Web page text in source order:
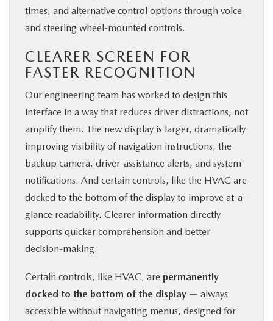
times, and alternative control options through voice
and steering wheel-mounted controls.
CLEARER SCREEN FOR
FASTER RECOGNITION
Our engineering team has worked to design this
interface in a way that reduces driver distractions, not
amplify them. The new display is larger, dramatically
improving visibility of navigation instructions, the
backup camera, driver-assistance alerts, and system
notifications. And certain controls, like the HVAC are
docked to the bottom of the display to improve at-a-
glance readability. Clearer information directly
supports quicker comprehension and better
decision-making.
Certain controls, like HVAC, are permanently
docked to the bottom of the display — always
accessible without navigating menus, designed for